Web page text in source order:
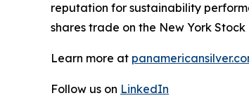
reputation for sustainability
shares trade on the New York
Learn more at
Follow us on LinkedIn